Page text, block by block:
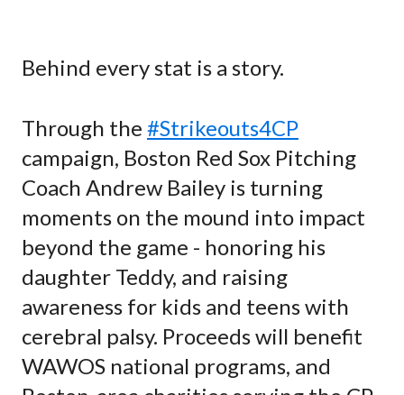
Behind every stat is a story.
Through the #Strikeouts4CP
campaign, Boston Red Sox Pitching
Coach Andrew Bailey is turning
moments on the mound into impact
beyond the game - honoring his
daughter Teddy, and raising
awareness for kids and teens with
cerebral palsy. Proceeds will benefit
WAWOS national programs, and